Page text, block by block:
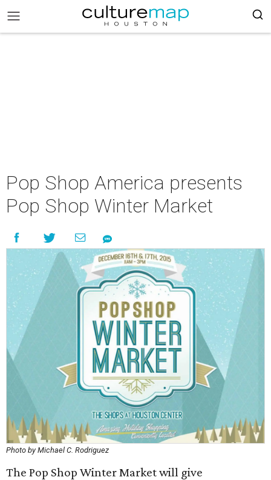
Pop Shop America presents
Pop Shop Winter Market
Photo by Michael C. Rodriguez
The Pop Shop Winter Market will give